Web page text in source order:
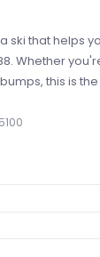
ski that helps
Whether
this is